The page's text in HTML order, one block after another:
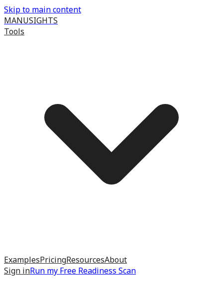
Skip to main content
MANUSIGHTS
Tools
ExamplesPricingResourcesAbout
Sign inRun my Free Readiness Scan